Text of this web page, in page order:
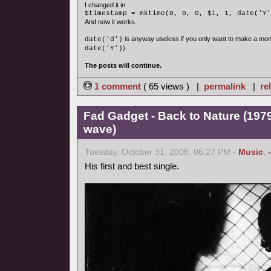
I changed it in
$timestamp = mktime(0, 0, 0, $i, 1,
And now it works.
date('d') is anyway useless if you only want to make a
date('Y')).
The posts will continue.
1 comment ( 65 views ) | permalink |
Fad Gadget - Back to Nature
wave)
Tuesday, October 31, 2006, 06:27 PM - Music,
His first and best single.